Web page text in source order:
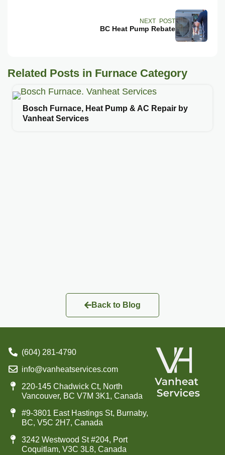
BC Heat Pump Rebate
NEXT POST
Related Posts in Furnace Category
Bosch Furnace, Heat Pump & AC Repair by
Vanheat Services
Back to Blog
(604) 281-4790
info@vanheatservices.com
220-145 Chadwick Ct, North
Vancouver, BC V7M 3K1, Canada
#9-3801 East Hastings St, Burnaby,
BC, V5C 2H7, Canada
3242 Westwood St #204, Port
Coquitlam, V3C 3L8, Canada